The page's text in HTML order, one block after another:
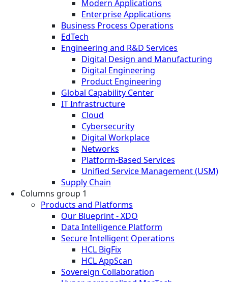
Modern Applications
Enterprise Applications
Business Process Operations
EdTech
Engineering and R&D Services
Digital Design and Manufacturing
Digital Engineering
Product Engineering
Global Capability Center
IT Infrastructure
Cloud
Cybersecurity
Digital Workplace
Networks
Platform-Based Services
Unified Service Management (USM)
Supply Chain
Columns group 1
Products and Platforms
Our Blueprint - XDO
Data Intelligence Platform
Secure Intelligent Operations
HCL BigFix
HCL AppScan
Sovereign Collaboration